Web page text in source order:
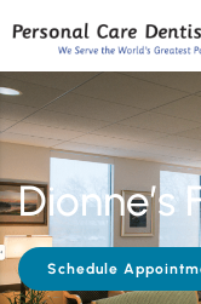
Dionne’s
Schedule